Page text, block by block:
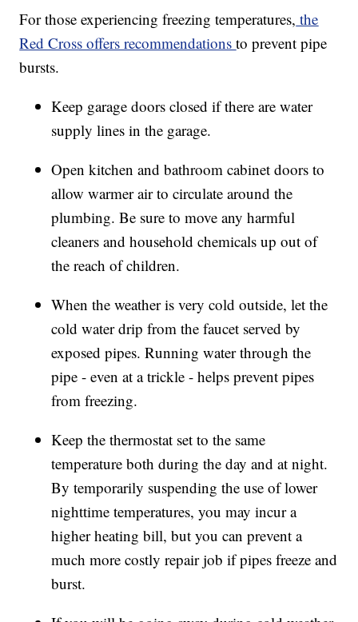
For those experiencing freezing temperatures, the
Red Cross offers recommendationsto prevent pipe
bursts.
Keep garage doors closed if there are water
supply lines in the garage.
Open kitchen and bathroom cabinet doors to
allow warmer air to circulate around the
plumbing. Be sure to move any harmful
cleaners and household chemicals up out of
the reach of children.
When the weather is very cold outside, let the
cold water drip from the faucet served by
exposed pipes. Running water through the
pipe - even at a trickle - helps prevent pipes
from freezing.
Keep the thermostat set to the same
temperature both during the day and at night.
By temporarily suspending the use of lower
nighttime temperatures, you may incur a
higher heating bill, but you can prevent a
much more costly repair job if pipes freeze and
burst.